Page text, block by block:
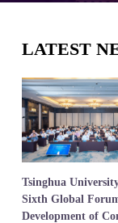
LATEST
​Tsinghua
Sixth Global
Development of